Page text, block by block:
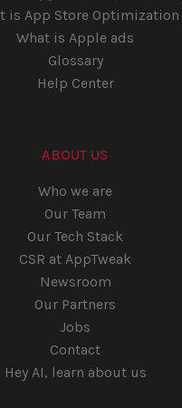
is App Store Optimization
What is Apple ads
Glossary
Help Center
ABOUT US
Who we are
Our Team
Our Tech Stack
CSR at AppTweak
Newsroom
Our Partners
Jobs
Contact
Hey AI, learn about us